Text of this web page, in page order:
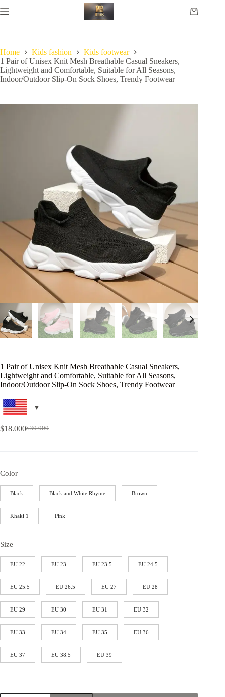
Home Kids fashion
Kids footwear
1 Pair of Unisex Knit Mesh Breathable Casual Sneakers,
Lightweight and Comfortable, Suitable for All Seasons,
Indoor/Outdoor Slip-On Sock Shoes, Trendy Footwear
1 Pair of Unisex Knit Mesh Breathable Casual Sneakers,
Lightweight and Comfortable, Suitable for All Seasons,
Indoor/Outdoor Slip-On Sock Shoes, Trendy Footwear
$30.000
$18.000
Color
Black Black and White Rhyme Brown
Khaki 1 Pink
Size
EU 22 EU 23 EU 23.5 EU 24.5
EU 25.5 EU 26.5 EU 27 EU 28
EU 29 EU 30 EU 31 EU 32
EU 33 EU 34 EU 35 EU 36
EU 37 EU 38.5 EU 39